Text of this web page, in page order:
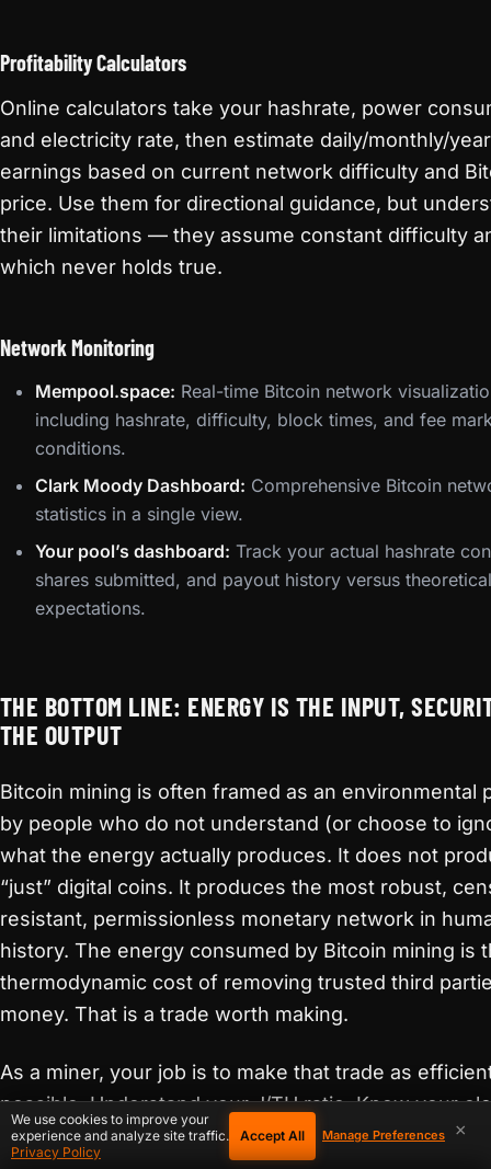
Profitability Calculators
Online calculators take your hashrate, power
and electricity rate, then estimate daily/monthly/
earnings based on current network difficulty and
price. Use them for directional guidance, but
their limitations — they assume constant difficulty
which never holds true.
Network Monitoring
Mempool.space: Real-time Bitcoin network
including hashrate, difficulty, block times, and fee
conditions.
Clark Moody Dashboard: Comprehensive Bitcoin
statistics in a single view.
Your pool’s dashboard: Track your actual hashrate
shares submitted, and payout history versus theoretical
expectations.
THE BOTTOM LINE: ENERGY IS THE INPUT,
THE OUTPUT
Bitcoin mining is often framed as an environmental
by people who do not understand (or choose to
what the energy actually produces. It does not
“just” digital coins. It produces the most robust,
resistant, permissionless monetary network in
history. The energy consumed by Bitcoin mining is
thermodynamic cost of removing trusted third
money. That is a trade worth making.
As a miner, your job is to make that trade as
possible. Understand your J/TH ratio. Know your
costs down to the cent. Optimize your operating ×
We use cookies to improve your
experience and analyze site traffic.
Privacy Policy
Accept All Manage Preferences